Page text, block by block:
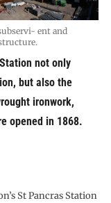
ent and
not only
but also the
ironwork,
opened in 1868.
St Pancras Station